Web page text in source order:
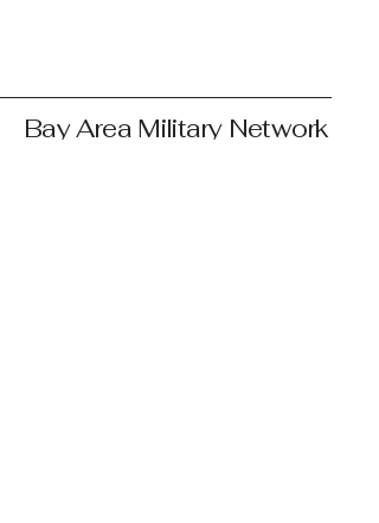
Bay Area Military Network